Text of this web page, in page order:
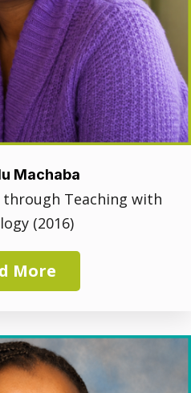
Machaba
Teaching with
(2016)
More